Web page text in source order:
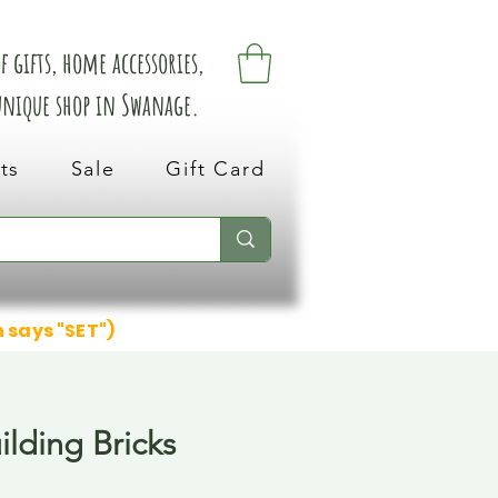
home accessories,
shop in Swanage.
Sale Gift Card
"SET")
Bricks